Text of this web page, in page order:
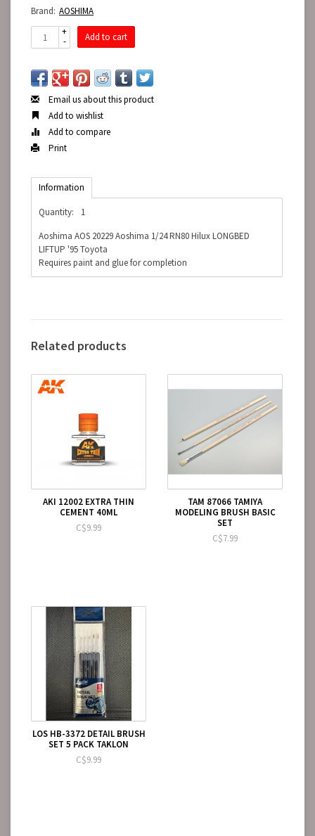
Brand: AOSHIMA
+
-
Add to cart
Email us about this product
Add to wishlist
Add to compare
Print
Information
Quantity:
1
Aoshima AOS 20229 Aoshima 1/24 RN80 Hilux LONGBED
LIFTUP '95 Toyota
Requires paint and glue for completion
Related products
AKI 12002 EXTRA THIN
CEMENT 40ML
C$9.99
TAM 87066 TAMIYA
MODELING BRUSH BASIC
SET
C$7.99
LOS HB-3372 DETAIL BRUSH
SET 5 PACK TAKLON
C$9.99